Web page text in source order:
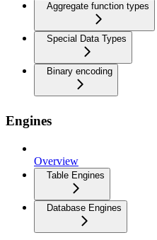
Aggregate function types
Special Data Types
Binary encoding
Engines
Overview
Table Engines
Database Engines